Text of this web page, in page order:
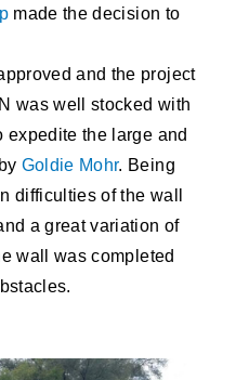
made the decision to
and the project
was well stocked with
expedite the large and
Goldie Mohr. Being
difficulties of the wall
a great variation of
wall was completed